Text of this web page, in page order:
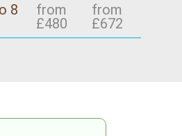
8
from
£480
from
£672